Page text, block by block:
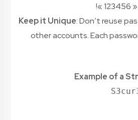
« 123456
Keep it Unique: Don’t reuse
other accounts. Each
Example of a